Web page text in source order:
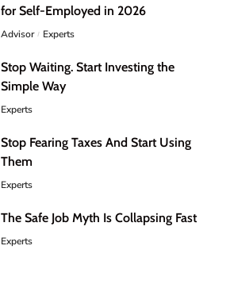
for Self-Employed in 2026
Advisor Experts
Stop Waiting. Start Investing the
Simple Way
Experts
Stop Fearing Taxes And Start Using
Them
Experts
The Safe Job Myth Is Collapsing Fast
Experts